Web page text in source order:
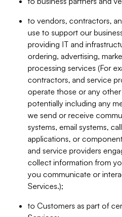
to vendors, contractors,
use to support our
providing IT and
ordering, advertising,
processing services (For
contractors, and service
operate those or any
potentially including any
we send or receive
systems, email systems,
applications, or
and service providers
collect information from
you communicate or
Services.);
to Customers as part of